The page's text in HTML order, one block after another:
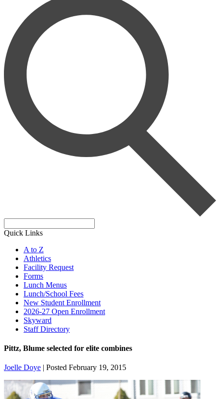
Quick Links
A to Z
Athletics
Facility Request
Forms
Lunch Menus
Lunch/School Fees
New Student Enrollment
2026-27 Open Enrollment
Skyward
Staff Directory
Pittz, Blume selected for elite combines
Joelle Doye | Posted February 19, 2015